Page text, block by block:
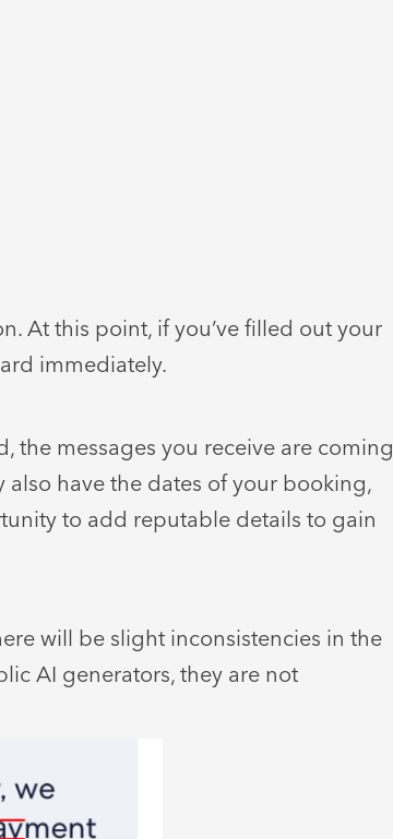
At this point, if you’ve filled out your
immediately.
the messages you receive are coming
also have the dates of your booking,
to add reputable details to gain
will be slight inconsistencies in the
AI generators, they are not